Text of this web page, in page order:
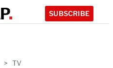
SUBSCRIBE
> TV